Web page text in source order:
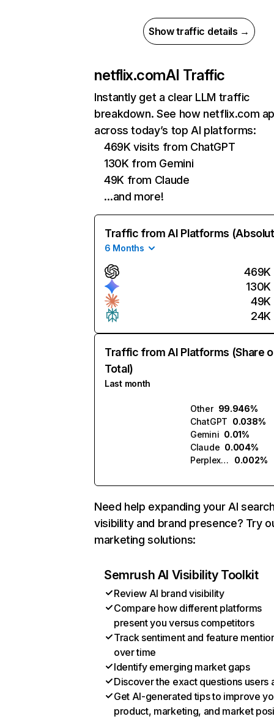
Show traffic details →
netflix.comAI Traffic
Instantly get a clear LLM traffic
breakdown. See how netflix.com
across today’s top AI platforms:
469K visits from ChatGPT
130K from Gemini
49K from Claude
…and more!
Traffic from AI Platforms
6 Months
469K
130K
49K
24K
Traffic from AI Platforms (Share
Total)
Last month
Other 99.946%
ChatGPT 0.038%
Gemini 0.01%
Claude 0.004%
Perplexity
0.002%
Need help expanding your AI
visibility and brand presence? Try
marketing solutions:
Semrush AI Visibility Toolkit
Review AI brand visibility
Compare how different platforms
present you versus competitors
Track sentiment and feature
over time
Identify emerging market gaps
Discover the exact questions users
Get AI-generated tips to improve
product, marketing, and market